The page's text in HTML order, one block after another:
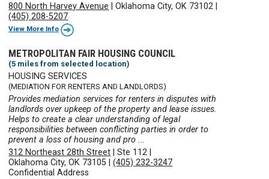
800 North Harvey Avenue |Oklahoma City, OK 73102
(405) 208-5207
View More Info
METROPOLITAN FAIR HOUSING COUNCIL
(5 miles from selected location)
HOUSING SERVICES
(MEDIATION FOR RENTERS AND LANDLORDS)
Provides mediation services for renters in disputes with
landlords over upkeep of the property and lease issues.
Helps to create a clear understanding of legal
responsibilities between conflicting parties in order to
prevent a loss of housing and pro ...
312 Northeast 28th Street |Ste 112
Oklahoma City, OK 73105 |(405) 232-3247
Confidential Address